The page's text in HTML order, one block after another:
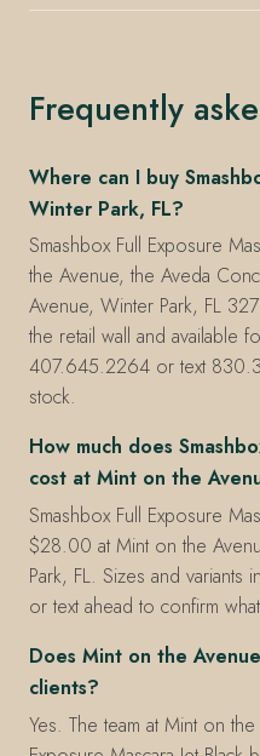
Frequently
Where can I buy
Winter Park, FL?
Smashbox Full Exposure
the Avenue, the Aveda
Avenue, Winter Park, FL
the retail wall and available
407.645.2264 or text
stock.
How much does
cost at Mint on the
Smashbox Full Exposure
$28.00 at Mint on the
Park, FL. Sizes and variants
or text ahead to confirm
Does Mint on the
clients?
Yes. The team at Mint on